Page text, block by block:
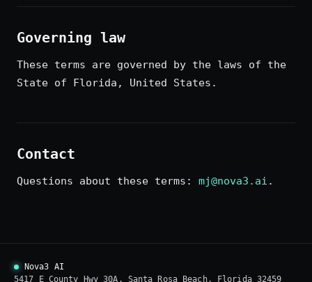
Governing law
These terms are governed by the laws of the
State of Florida, United States.
Contact
Questions about these terms: mj@nova3.ai .
Nova3 AI
5417 E County Hwy 30A, Santa Rosa Beach, Florida 32459